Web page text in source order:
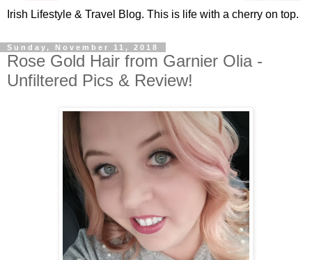
Irish Lifestyle & Travel Blog. This is life with a cherry on top.
Sunday, November 11, 2018
Rose Gold Hair from Garnier Olia -
Unfiltered Pics & Review!